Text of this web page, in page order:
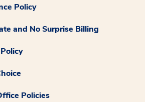
Policy
and No Surprise Billing
Policies